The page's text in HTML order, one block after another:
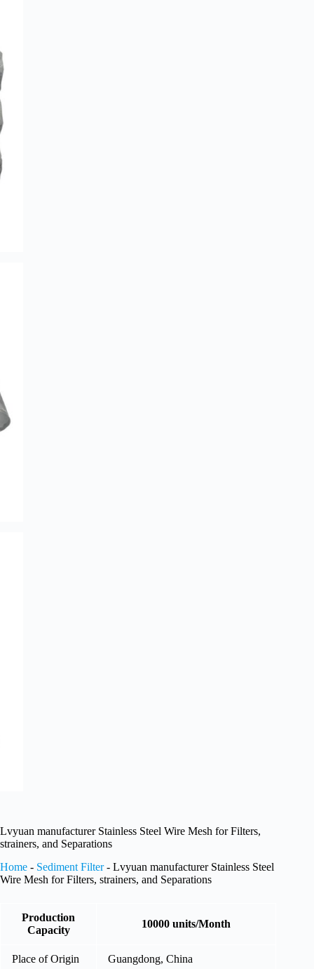
Lvyuan manufacturer Stainless Steel Wire Mesh for Filters,
strainers, and Separations
Home - Sediment Filter- Lvyuan manufacturer Stainless Steel
Wire Mesh for Filters, strainers, and Separations
Production
Capacity
10000 units/Month
Place of Origin Guangdong, China